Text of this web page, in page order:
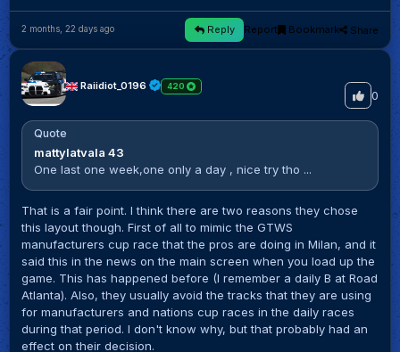
2 months, 22 days ago Reply Report Bookmark Share
Raiidiot_0196 420
0
Quote
mattylatvala 43
One last one week,one only a day , nice try tho ...
That is a fair point. I think there are two reasons they chose
this layout though. First of all to mimic the GTWS
manufacturers cup race that the pros are doing in Milan, and it
said this in the news on the main screen when you load up the
game. This has happened before (I remember a daily B at Road
Atlanta). Also, they usually avoid the tracks that they are using
for manufacturers and nations cup races in the daily races
during that period. I don't know why, but that probably had an
effect on their decision.